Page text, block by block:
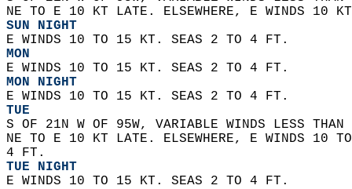
NE TO E 10 KT LATE. ELSEWHERE, E WINDS 10
SUN NIGHT
E WINDS 10 TO 15 KT. SEAS 2 TO 4 FT.
MON
E WINDS 10 TO 15 KT. SEAS 2 TO 4 FT.
MON NIGHT
E WINDS 10 TO 15 KT. SEAS 2 TO 4 FT.
TUE
S OF 21N W OF 95W, VARIABLE WINDS LESS
NE TO E 10 KT LATE. ELSEWHERE, E WINDS
4 FT.
TUE NIGHT
E WINDS 10 TO 15 KT. SEAS 2 TO 4 FT.